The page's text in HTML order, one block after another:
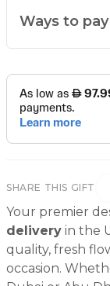
Ways to pay
SHARE THIS GIFT
Your premier
delivery in the
quality, fresh
occasion.